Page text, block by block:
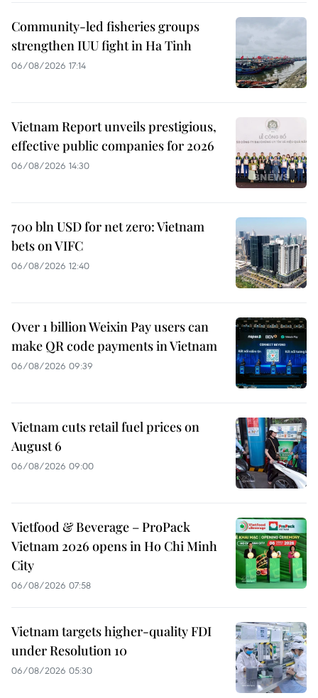
Community-led fisheries groups
strengthen IUU fight in Ha Tinh
06/08/2026 17:14
Vietnam Report unveils prestigious,
effective public companies for 2026
06/08/2026 14:30
700 bln USD for net zero: Vietnam
bets on VIFC
06/08/2026 12:40
Over 1 billion Weixin Pay users can
make QR code payments in Vietnam
06/08/2026 09:39
Vietnam cuts retail fuel prices on
August 6
06/08/2026 09:00
Vietfood & Beverage – ProPack
Vietnam 2026 opens in Ho Chi Minh
City
06/08/2026 07:58
Vietnam targets higher-quality FDI
under Resolution 10
06/08/2026 05:30